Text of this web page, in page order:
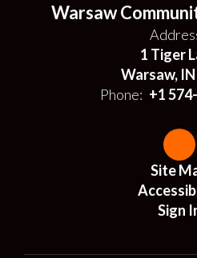
Warsaw
1 Tiger
Warsaw,
Phone: +1
Site
Sign